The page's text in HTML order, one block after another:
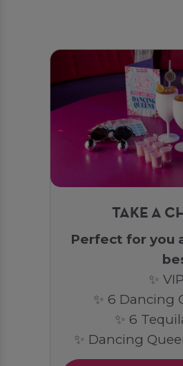
TAKE A
Perfect for you
✨
✨ 6 Dancing
✨ 6
✨ Dancing